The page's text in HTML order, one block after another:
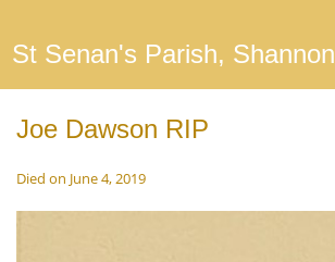
St Senan's Parish, Shannon
Joe Dawson RIP
Died on June 4, 2019